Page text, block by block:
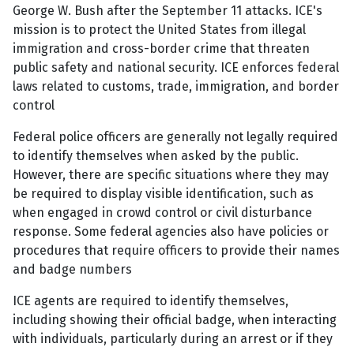
George W. Bush after the September 11 attacks. ICE's
mission is to protect the United States from illegal
immigration and cross-border crime that threaten
public safety and national security. ICE enforces federal
laws related to customs, trade, immigration, and border
control
Federal police officers are generally not legally required
to identify themselves when asked by the public.
However, there are specific situations where they may
be required to display visible identification, such as
when engaged in crowd control or civil disturbance
response. Some federal agencies also have policies or
procedures that require officers to provide their names
and badge numbers
ICE agents are required to identify themselves,
including showing their official badge, when interacting
with individuals, particularly during an arrest or if they